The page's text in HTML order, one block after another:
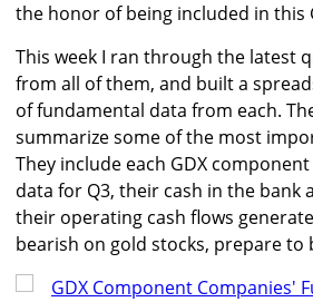
the honor of being included in this
This week I ran through the latest
from all of them, and built a
of fundamental data from each.
summarize some of the most
They include each GDX
data for Q3, their cash in the bank
their operating cash flows
bearish on gold stocks, prepare to